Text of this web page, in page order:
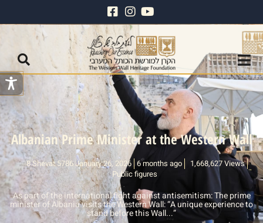
Albanian Prime Minister at the Western Wall
8 Shevat 5786 January 26, 2026 6 months ago
1,668,627 Views
Public figures
As part of the international fight against antisemitism: The prime
minister of Albania visits the Western Wall: “A unique experience to
stand before this Wall...”